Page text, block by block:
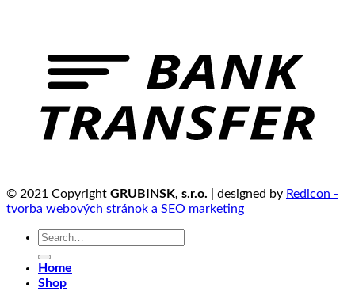
© 2021 Copyright GRUBINSK, s.r.o. | designed by Redicon -
tvorba webových stránok a SEO marketing
Search
Home
Shop